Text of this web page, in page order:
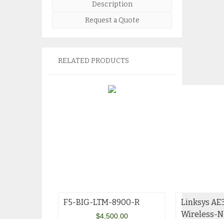
Description
Request a Quote
RELATED PRODUCTS
F5-BIG-LTM-8900-R
$4,500.00
Linksys
Wireless-